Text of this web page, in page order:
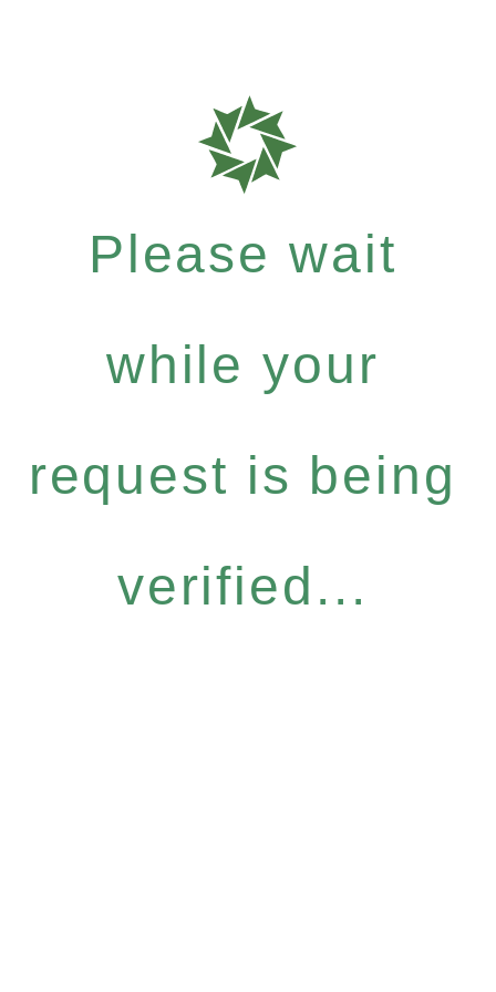
Please wait
while your
request is being
verified...